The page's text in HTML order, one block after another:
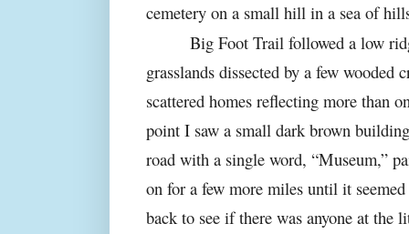
cemetery on a small hill in a sea of
Big Foot Trail followed a low
grasslands dissected by a few wooded
scattered homes reflecting more than
point I saw a small dark brown
road with a single word, “Museum,”
on for a few more miles until it
back to see if there was anyone at the